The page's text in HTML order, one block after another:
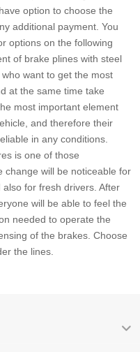
option to choose the
additional payment. You
options on the following
of brake plines with steel
want to get the most
at the same time take
most important element
and therefore their
in any conditions.
is one of those
change will be noticeable for
for fresh drivers. After
will be able to feel the
needed to operate the
of the brakes. Choose
the lines.